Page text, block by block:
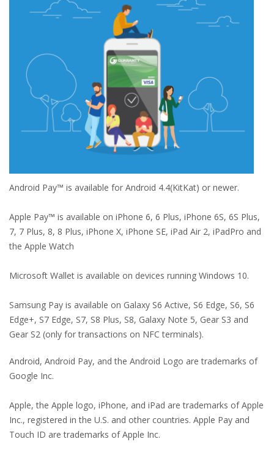
Android Pay™ is available for Android 4.4(KitKat) or newer.
Apple Pay™ is available on iPhone 6, 6 Plus, iPhone 6S, 6S Plus,
7, 7 Plus, 8, 8 Plus, iPhone X, iPhone SE, iPad Air 2, iPadPro and
the Apple Watch
Microsoft Wallet is available on devices running Windows 10.
Samsung Pay is available on Galaxy S6 Active, S6 Edge, S6, S6
Edge+, S7 Edge, S7, S8 Plus, S8, Galaxy Note 5, Gear S3 and
Gear S2 (only for transactions on NFC terminals).
Android, Android Pay, and the Android Logo are trademarks of
Google Inc.
Apple, the Apple logo, iPhone, and iPad are trademarks of Apple
Inc., registered in the U.S. and other countries. Apple Pay and
Touch ID are trademarks of Apple Inc.